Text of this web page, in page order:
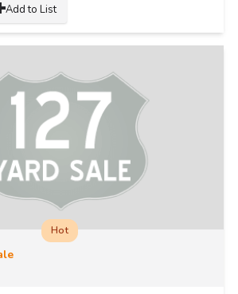
Add to List
Hot